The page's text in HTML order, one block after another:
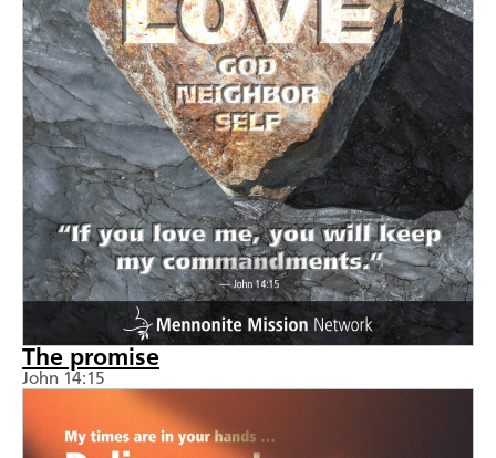
The promise
John 14:15